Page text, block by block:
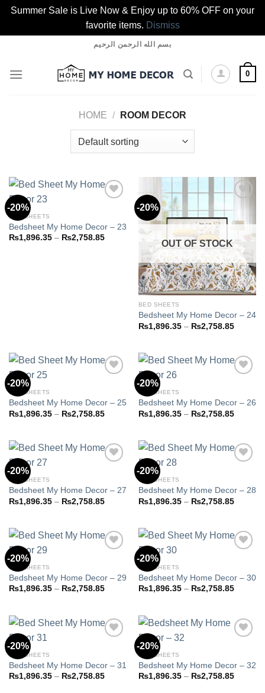
Summer Sale is Live Now & Enjoy up to 60% OFF on your
favorite items. Dismiss
content
بسم الله الرحمن الرحيم
0
HOME / ROOM DECOR
-20%
Add to
wishlist
BED SHEETS
Bedsheet My Home Decor – 23
₨1,896.35 – ₨2,758.85Price
₨2,758.85
-20%
wishlist
OUT OF STOCK
BED SHEETS
Bedsheet My Home Decor – 24
₨1,896.35 – ₨2,758.85Price
-20%
Add to
wishlist
BED SHEETS
Bedsheet My Home Decor – 25
₨1,896.35 – ₨2,758.85Price
₨2,758.85
-20%
Add to
wishlist
BED SHEETS
Bedsheet My Home Decor – 26
₨1,896.35 – ₨2,758.85Price
-20%
Add to
wishlist
BED SHEETS
Bedsheet My Home Decor – 27
₨1,896.35 – ₨2,758.85Price
₨2,758.85
-20%
Add to
wishlist
BED SHEETS
Bedsheet My Home Decor – 28
₨1,896.35 – ₨2,758.85Price
-20%
Add to
wishlist
BED SHEETS
Bedsheet My Home Decor – 29
₨1,896.35 – ₨2,758.85Price
₨2,758.85
-20%
Add to
wishlist
BED SHEETS
Bedsheet My Home Decor – 30
₨1,896.35 – ₨2,758.85Price
-20%
Add to
wishlist
BED SHEETS
Bedsheet My Home Decor – 31
₨1,896.35 – ₨2,758.85Price
-20%
Add to
wishlist
BED SHEETS
Bedsheet My Home Decor – 32
₨1,896.35 – ₨2,758.85Price